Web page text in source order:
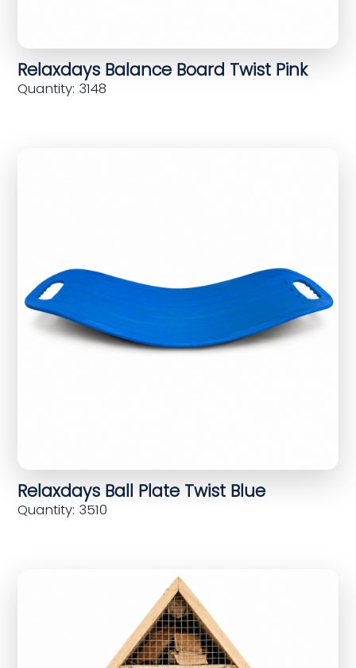
Relaxdays Balance Board Twist Pink
Quantity: 3148
Relaxdays Ball Plate Twist Blue
Quantity: 3510